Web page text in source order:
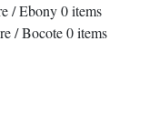
/ Ebony0items
/ Bocote0items